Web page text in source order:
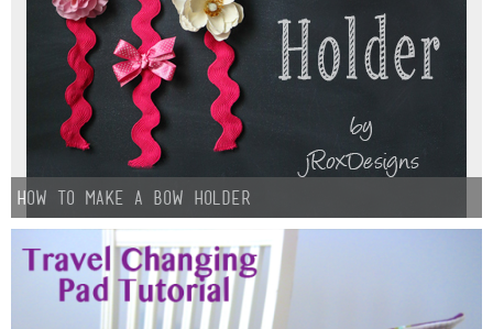
How to Make a Bow Holder